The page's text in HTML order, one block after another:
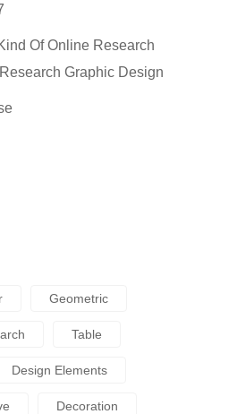
Of Online Research
Graphic Design
Geometric
Table
Design Elements
Decoration